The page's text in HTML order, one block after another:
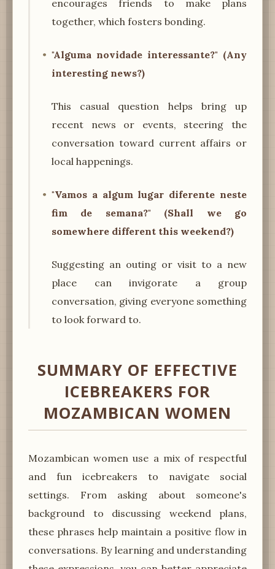
encourages friends to make plans
together, which fosters bonding.
"Alguma novidade interessante?" (Any
interesting news?)
This casual question helps bring up
recent news or events, steering the
conversation toward current affairs or
local happenings.
"Vamos a algum lugar diferente neste
fim de semana?" (Shall we go
somewhere different this weekend?)
Suggesting an outing or visit to a new
place can invigorate a group
conversation, giving everyone something
to look forward to.
SUMMARY OF EFFECTIVE
ICEBREAKERS FOR
MOZAMBICAN WOMEN
Mozambican women use a mix of respectful
and fun icebreakers to navigate social
settings. From asking about someone's
background to discussing weekend plans,
these phrases help maintain a positive flow in
conversations. By learning and understanding